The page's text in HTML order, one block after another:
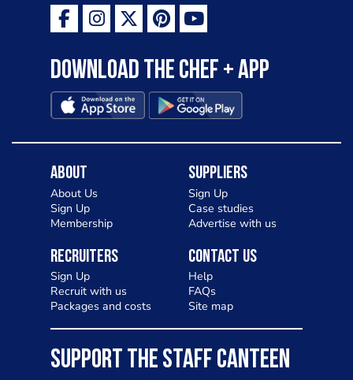
Download the Chef + app
About
About Us
Sign Up
Membership
Suppliers
Sign Up
Case studies
Advertise with us
Recruiters
Sign Up
Recruit with us
Packages and costs
Contact Us
Help
FAQs
Site map
SUPPORT THE STAFF CANTEEN